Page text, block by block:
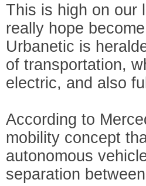
This is high on our
really hope
Urbanetic is
of transportation,
electric, and also
According to
mobility concept
autonomous
separation